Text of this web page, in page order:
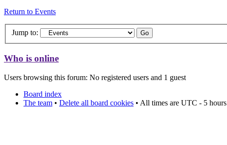
Return to Events
Jump to:
Who is online
Users browsing this forum: No registered users and 1 guest
Board index
The team • Delete all board cookies • All times are UTC - 5 hours